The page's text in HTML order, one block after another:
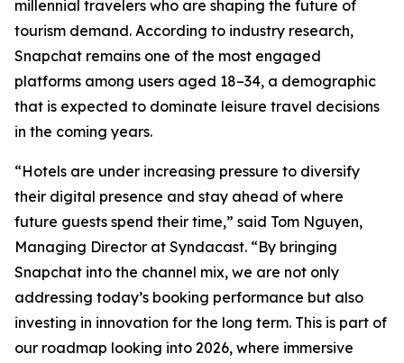
millennial travelers who are shaping the future of
tourism demand. According to industry research,
Snapchat remains one of the most engaged
platforms among users aged 18–34, a demographic
that is expected to dominate leisure travel decisions
in the coming years.
“Hotels are under increasing pressure to diversify
their digital presence and stay ahead of where
future guests spend their time,” said Tom Nguyen,
Managing Director at Syndacast. “By bringing
Snapchat into the channel mix, we are not only
addressing today’s booking performance but also
investing in innovation for the long term. This is part of
our roadmap looking into 2026, where immersive